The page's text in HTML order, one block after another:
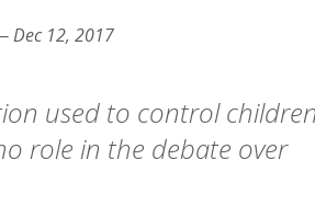
Dec 12, 2017
used to control
role in the debate over